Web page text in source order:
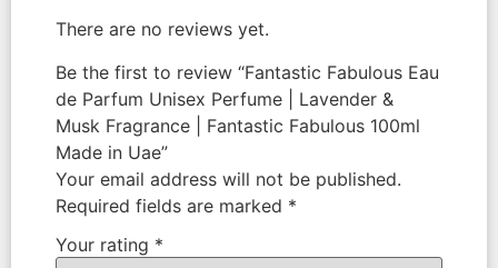
There are no reviews yet.
Be the first to review “Fantastic Fabulous Eau
de Parfum Unisex Perfume | Lavender &
Musk Fragrance | Fantastic Fabulous 100ml
Made in Uae”
Your email address will not be published.
Required fields are marked *
Your rating *